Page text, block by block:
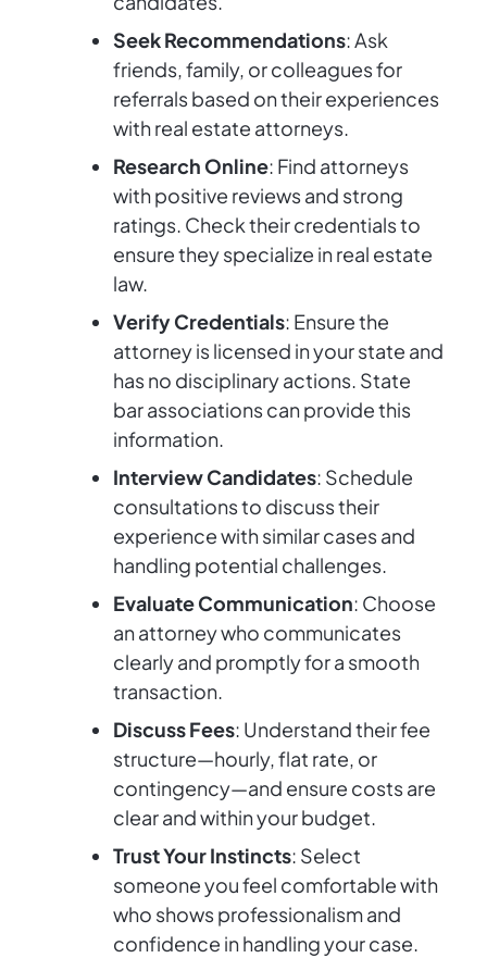
Seek Recommendations: Ask
friends, family, or colleagues for
referrals based on their experiences
with real estate attorneys.
Research Online: Find attorneys
with positive reviews and strong
ratings. Check their credentials to
ensure they specialize in real estate
law.
Verify Credentials: Ensure the
attorney is licensed in your state and
has no disciplinary actions. State
bar associations can provide this
information.
Interview Candidates: Schedule
consultations to discuss their
experience with similar cases and
handling potential challenges.
Evaluate Communication: Choose
an attorney who communicates
clearly and promptly for a smooth
transaction.
Discuss Fees: Understand their fee
structure—hourly, flat rate, or
contingency—and ensure costs are
clear and within your budget.
Trust Your Instincts: Select
someone you feel comfortable with
who shows professionalism and
confidence in handling your case.